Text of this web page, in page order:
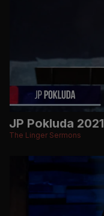
JP Pokluda 2021
The Linger Sermons